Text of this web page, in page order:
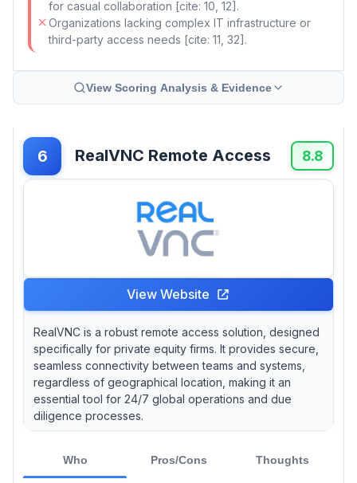
for casual collaboration [cite: 10, 12].
Organizations lacking complex IT infrastructure or
third-party access needs [cite: 11, 32].
View Scoring Analysis & Evidence
6 RealVNC Remote Access 8.8
View Website
RealVNC is a robust remote access solution, designed
specifically for private equity firms. It provides secure,
seamless connectivity between teams and systems,
regardless of geographical location, making it an
essential tool for 24/7 global operations and due
diligence processes.
Who Pros/Cons Thoughts